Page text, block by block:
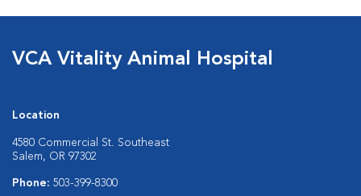
VCA Vitality Animal Hospital
Location
4580 Commercial St. Southeast
Salem, OR 97302
Phone: 503-399-8300